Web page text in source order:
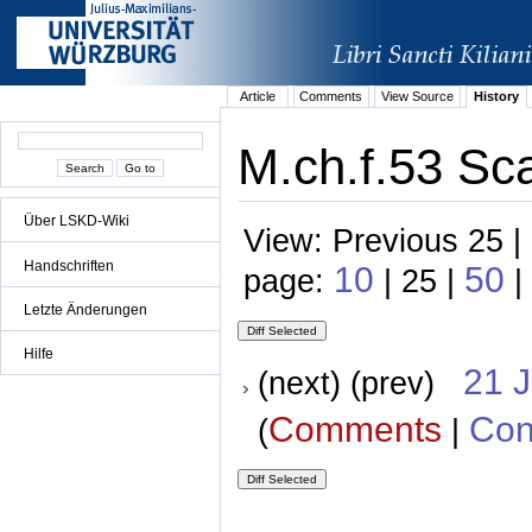
Über LSKD-Wiki
Handschriften
Letzte Änderungen
Hilfe
Article Comments View Source History
M.ch.f.53
View: Previous 25
page: 10 | 25 | 50 |
(next) (prev) 21
(Comments |